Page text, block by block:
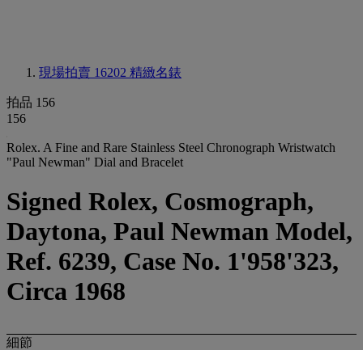
現場拍賣 16202 精緻名錶
拍品 156
156
Rolex. A Fine and Rare Stainless Steel Chronograph Wristwatch
"Paul Newman" Dial and Bracelet
Signed Rolex, Cosmograph,
Daytona, Paul Newman Model,
Ref. 6239, Case No. 1'958'323,
Circa 1968
細節